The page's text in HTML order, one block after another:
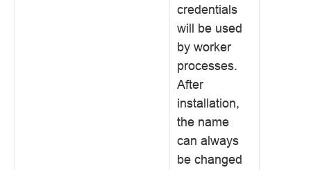
credentials
will be used
by worker
processes.
After
installation,
the name
can always
be changed